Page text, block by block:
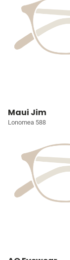
Maui Jim
Lonomea 588